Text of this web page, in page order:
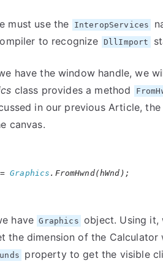
must use the InteropServices
to recognize
DllImport
have the window handle, we
class provides a method
in our previous Article, the
canvas.
=Graphics .FromHwnd(hWnd);
have Graphics object. Using it,
the dimension of the Calculator
property to get the visible